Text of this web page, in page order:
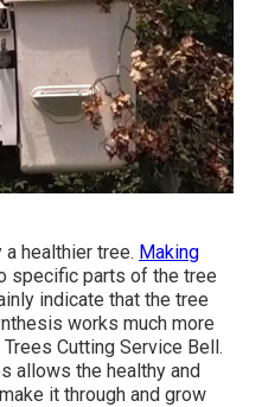
healthier tree. Making
specific parts of the tree
indicate that the tree
works much more
Cutting Service Bell.
allows the healthy and
it through and grow